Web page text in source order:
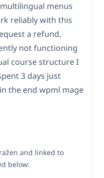
menus
reliably with this
a refund,
not functioning
course structure I
3 days just
the end wpml mage
and linked to
below: